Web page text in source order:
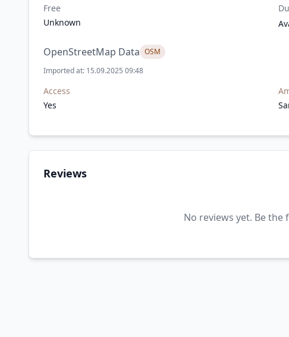
Free
Unknown
OpenStreetMap Data OSM
Imported at: 15.09.2025 09:48
Access
Yes
Reviews
No reviews yet. Be